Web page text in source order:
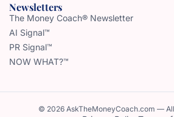
Newsletters
The Money Coach® Newsletter
AI Signal™
PR Signal™
NOW WHAT?™
© 2026 AskTheMoneyCoach.com —